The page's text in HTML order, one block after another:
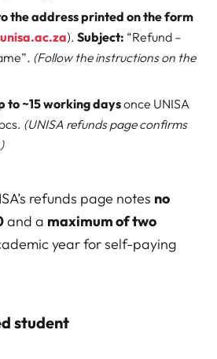
the address printed on the form
). Subject: “Refund –
(Follow the instructions on the
to ~15 working daysonce UNISA
(UNISA refunds page confirms
refunds page notes no
and a maximum of two
year for self-paying
student